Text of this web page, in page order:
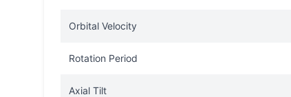
Orbital Velocity
Rotation Period
Axial Tilt